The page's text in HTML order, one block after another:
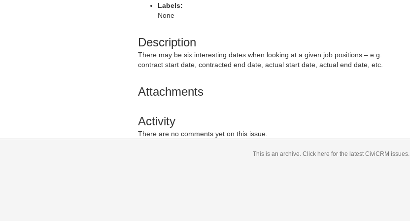
Labels:
None
Description
There may be six interesting dates when looking at a given job positions – e.g.
contract start date, contracted end date, actual start date, actual end date, etc.
Attachments
Activity
There are no comments yet on this issue.
This is an archive. Click here for the latest CiviCRM issues.